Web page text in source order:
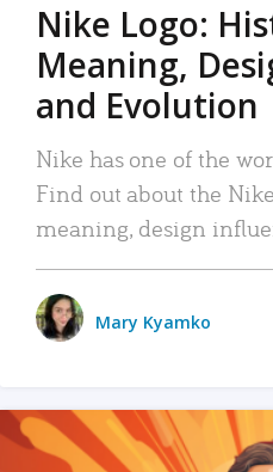
Nike Logo:
Meaning,
and Evolution
Nike has one of the
Find out about the Nike
meaning, design
Mary Kyamko